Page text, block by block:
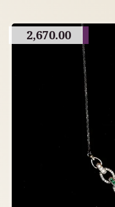
2,670.00